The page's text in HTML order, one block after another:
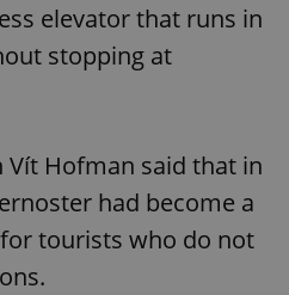
elevator that runs in
stopping at
Vít Hofman said that in
had become a
tourists who do not